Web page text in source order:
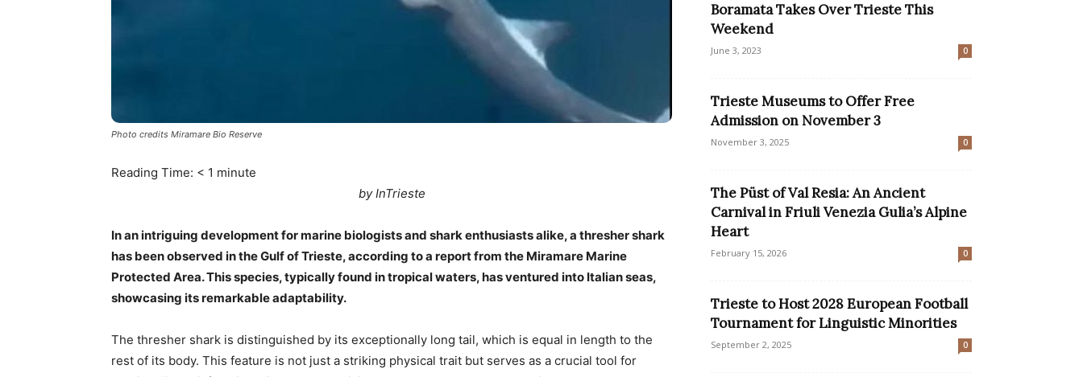
Photo credits Miramare Bio Reserve
Reading Time: < 1 minute
by InTrieste
In an intriguing development for marine biologists and shark enthusiasts alike, a thresher shark
has been observed in the Gulf of Trieste, according to a report from the Miramare Marine
Protected Area. This species, typically found in tropical waters, has ventured into Italian seas,
showcasing its remarkable adaptability.
The thresher shark is distinguished by its exceptionally long tail, which is equal in length to the
rest of its body. This feature is not just a striking physical trait but serves as a crucial tool for
Boramata Takes Over Trieste This
Weekend
June 3, 2023 0
Trieste Museums to Offer Free
Admission on November 3
November 3, 2025 0
The Püst of Val Resia: An Ancient
Carnival in Friuli Venezia Gulia’s Alpine
Heart
February 15, 2026 0
Trieste to Host 2028 European Football
Tournament for Linguistic Minorities
September 2, 2025 0